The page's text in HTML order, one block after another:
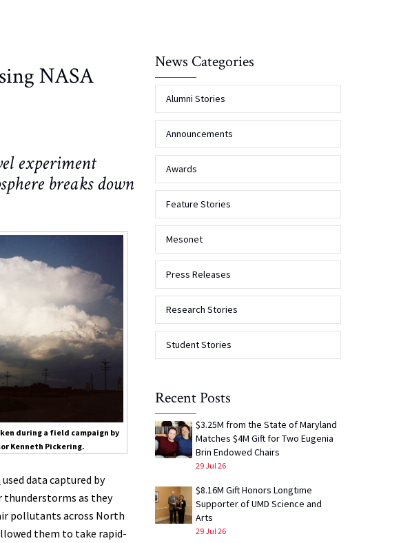
NASA
experiment
breaks down
during a field campaign by
Kenneth Pickering.
used data captured by
as they
pollutants across North
them to take rapid-
News Categories
Alumni Stories
Announcements
Awards
Feature Stories
Mesonet
Press Releases
Research Stories
Student Stories
Recent Posts
$3.25M from the State of Maryland
Matches $4M Gift for Two Eugenia
Brin Endowed Chairs
29 Jul 26
$8.16M Gift Honors Longtime
Supporter of UMD Science and
Arts
29 Jul 26